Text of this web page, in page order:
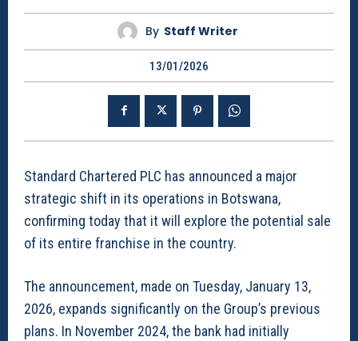
By Staff Writer
13/01/2026
Standard Chartered PLC has announced a major
strategic shift in its operations in Botswana,
confirming today that it will explore the potential sale
of its entire franchise in the country.
The announcement, made on Tuesday, January 13,
2026, expands significantly on the Group’s previous
plans. In November 2024, the bank had initially